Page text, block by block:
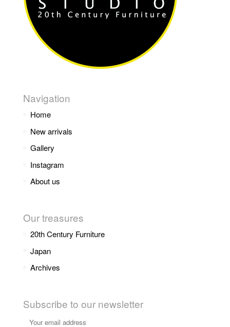
Navigation
Home
New arrivals
Gallery
Instagram
About us
Our treasures
20th Century Furniture
Japan
Archives
Subscribe to our newsletter